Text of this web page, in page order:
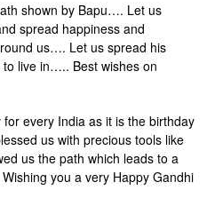
shown by Bapu…. Let us
spread happiness and
us…. Let us spread his
live in….. Best wishes on
every India as it is the birthday
us with precious tools like
us the path which leads to a
you a very Happy Gandhi